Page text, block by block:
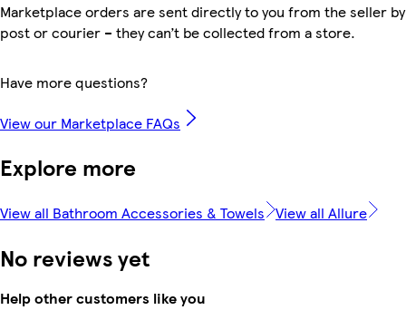
Marketplace orders are sent directly to you from the seller by
post or courier – they can’t be collected from a store.
Have more questions?
View our Marketplace FAQs
Explore more
View all Bathroom Accessories & Towels View all Allure
No reviews yet
Help other customers like you